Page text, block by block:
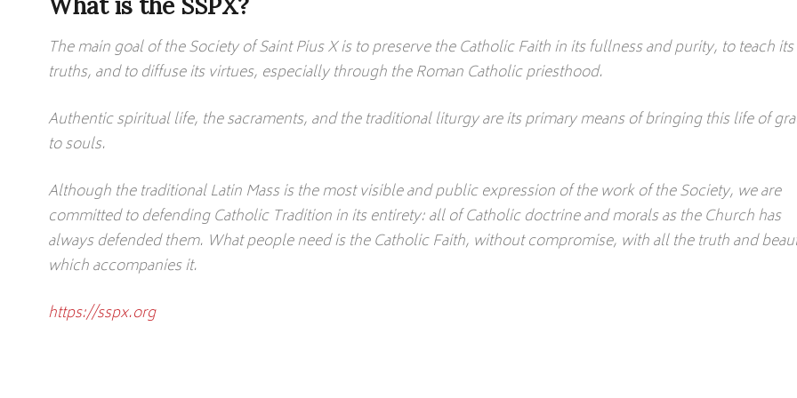
The main goal of the Society of Saint Pius X is to preserve the Catholic Faith in its fullness and purity, to teach its
truths, and to diffuse its virtues, especially through the Roman Catholic priesthood.
Authentic spiritual life, the sacraments, and the traditional liturgy are its primary means of bringing this life of
to souls.
Although the traditional Latin Mass is the most visible and public expression of the work of the Society, we are
committed to defending Catholic Tradition in its entirety: all of Catholic doctrine and morals as the Church has
always defended them. What people need is the Catholic Faith, without compromise, with all the truth and
which accompanies it.
https://sspx.org